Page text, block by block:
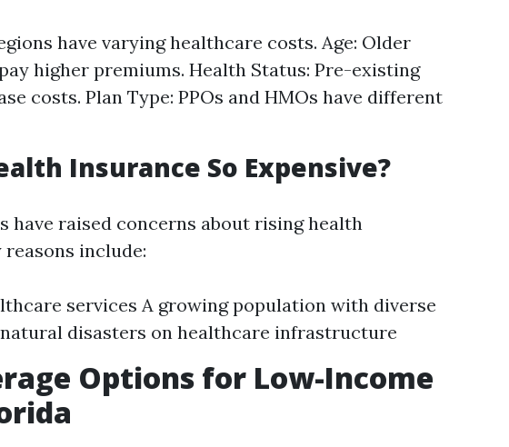
have varying healthcare costs. Age: Older
higher premiums. Health Status: Pre-existing
costs. Plan Type: PPOs and HMOs have different
Insurance So Expensive?
have raised concerns about rising health
include:
services A growing population with diverse
disasters on healthcare infrastructure
Options for Low-Income